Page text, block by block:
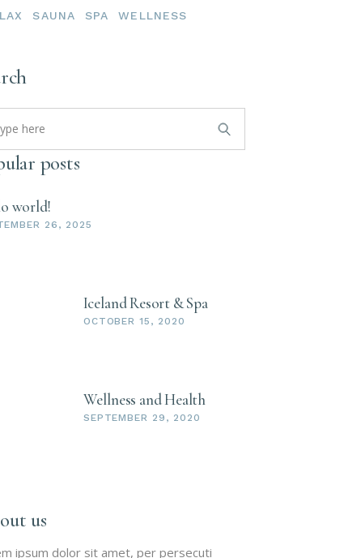
SAUNA SPA WELLNESS
posts
world!
26, 2025
Iceland Resort & Spa
OCTOBER 15, 2020
Wellness and Health
SEPTEMBER 29, 2020
us
ipsum dolor sit amet, per persecuti